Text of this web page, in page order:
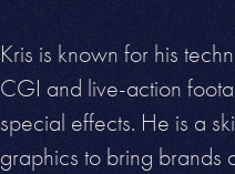
Kris is known for his
CGI and live-action
special effects. He is a
graphics to bring brands